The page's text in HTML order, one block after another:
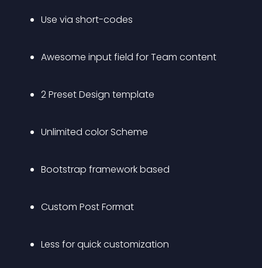
Use via short-codes
Awesome input field for Team content
2 Preset Design template
Unlimited color Scheme
Bootstrap framework based
Custom Post Format
Less for quick customization